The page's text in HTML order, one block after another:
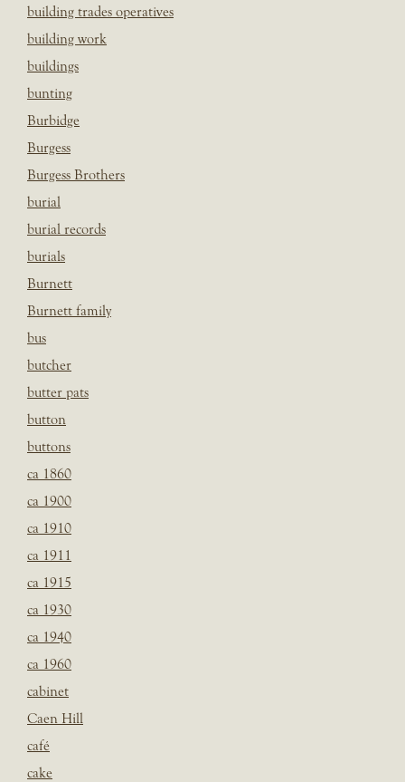
building trades operatives
building work
buildings
bunting
Burbidge
Burgess
Burgess Brothers
burial
burial records
burials
Burnett
Burnett family
bus
butcher
butter pats
button
buttons
ca 1860
ca 1900
ca 1910
ca 1911
ca 1915
ca 1930
ca 1940
ca 1960
cabinet
Caen Hill
café
cake